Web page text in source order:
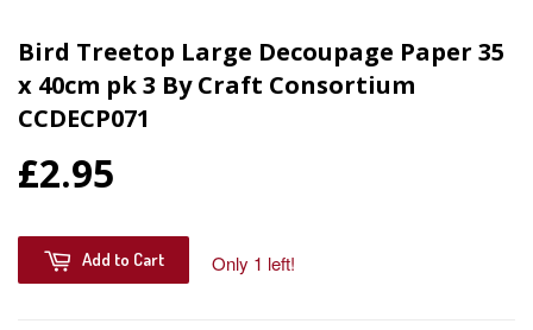
Bird Treetop Large Decoupage Paper 35
x 40cm pk 3 By Craft Consortium
CCDECP071
£2.95
Add to Cart Only 1 left!